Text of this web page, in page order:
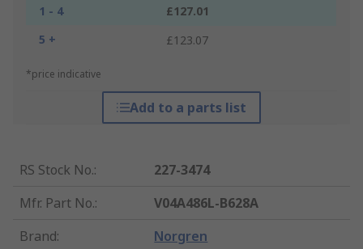
1 - 4
£127.01
5 +
£123.07
*price indicative
Add to a parts list
RS Stock No.:
227-3474
Mfr. Part No.:
V04A486L-B628A
Brand: Norgren